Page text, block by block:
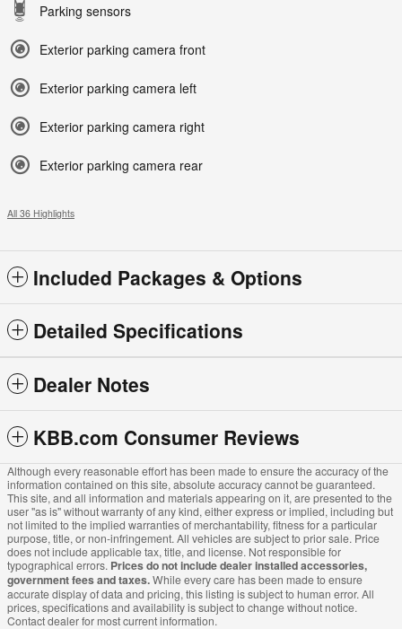
Parking sensors
Exterior parking camera front
Exterior parking camera left
Exterior parking camera right
Exterior parking camera rear
All 36 Highlights
Included Packages & Options
Detailed Specifications
Dealer Notes
KBB.com Consumer Reviews
Although every reasonable effort has been made to ensure the accuracy of the
information contained on this site, absolute accuracy cannot be guaranteed.
This site, and all information and materials appearing on it, are presented to the
user "as is" without warranty of any kind, either express or implied, including but
not limited to the implied warranties of merchantability, fitness for a particular
purpose, title, or non-infringement. All vehicles are subject to prior sale. Price
does not include applicable tax, title, and license. Not responsible for
typographical errors. Prices do not include dealer installed accessories,
government fees and taxes.While every care has been made to ensure
accurate display of data and pricing, this listing is subject to human error. All
prices, specifications and availability is subject to change without notice.
Contact dealer for most current information.